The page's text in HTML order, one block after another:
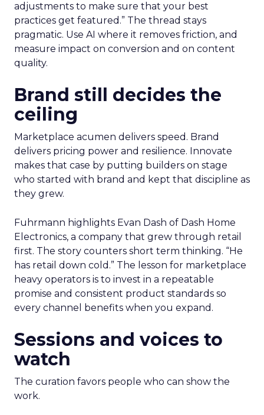
adjustments to make sure that your best
practices get featured.” The thread stays
pragmatic. Use AI where it removes friction, and
measure impact on conversion and on content
quality.
Brand still decides the
ceiling
Marketplace acumen delivers speed. Brand
delivers pricing power and resilience. Innovate
makes that case by putting builders on stage
who started with brand and kept that discipline as
they grew.
Fuhrmann highlights Evan Dash of Dash Home
Electronics, a company that grew through retail
first. The story counters short term thinking. “He
has retail down cold.” The lesson for marketplace
heavy operators is to invest in a repeatable
promise and consistent product standards so
every channel benefits when you expand.
Sessions and voices to
watch
The curation favors people who can show the
work.